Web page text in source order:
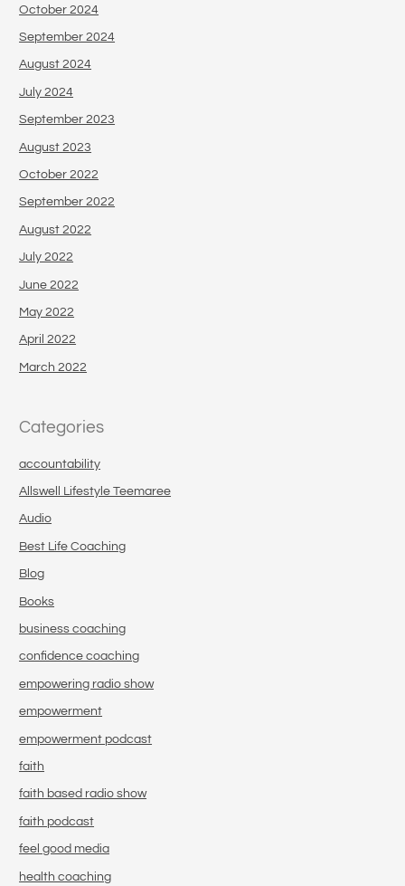
October 2024
September 2024
August 2024
July 2024
September 2023
August 2023
October 2022
September 2022
August 2022
July 2022
June 2022
May 2022
April 2022
March 2022
Categories
accountability
Allswell Lifestyle Teemaree
Audio
Best Life Coaching
Blog
Books
business coaching
confidence coaching
empowering radio show
empowerment
empowerment podcast
faith
faith based radio show
faith podcast
feel good media
health coaching